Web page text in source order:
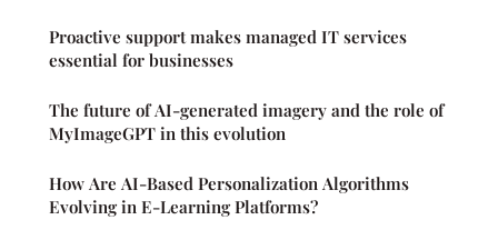
Proactive support makes managed IT services
essential for businesses
The future of AI-generated imagery and the role of
MyImageGPT in this evolution
How Are AI-Based Personalization Algorithms
Evolving in E-Learning Platforms?